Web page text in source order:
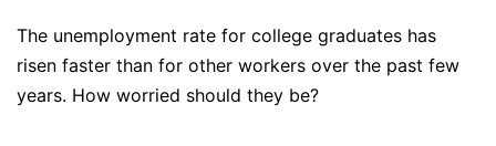
The unemployment rate for college graduates has
risen faster than for other workers over the past few
years. How worried should they be?